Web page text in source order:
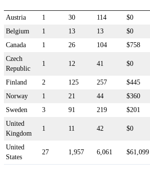
Austria 1 30 114 $0
Belgium
1 13 13 $0
Canada
1 26 104 $758
Czech
Republic
1 12 41 $0
Finland 2 125 257 $445
Norway
1 21 44 $360
Sweden
3 91 219 $201
United
Kingdom
1 11 42 $0
United
States
27 1,957 6,061 $61,099